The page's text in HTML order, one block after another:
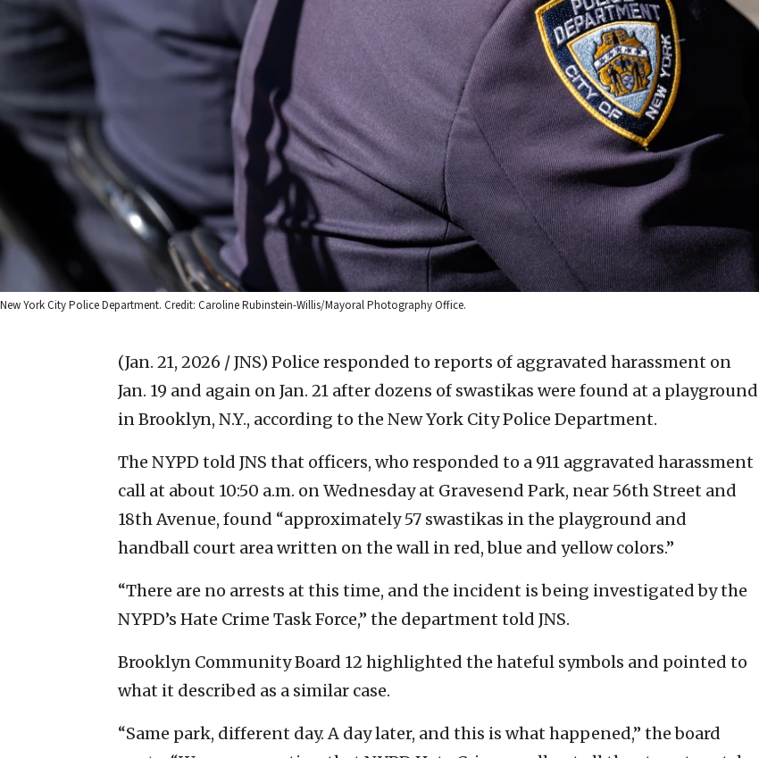
New York City Police Department. Credit: Caroline Rubinstein-Willis/Mayoral Photography Office.
(Jan. 21, 2026 / JNS) Police responded to reports of aggravated harassment on
Jan. 19 and again on Jan. 21 after dozens of swastikas were found at a playground
in Brooklyn, N.Y., according to the New York City Police Department.
The NYPD told JNS that officers, who responded to a 911 aggravated harassment
call at about 10:50 a.m. on Wednesday at Gravesend Park, near 56th Street and
18th Avenue, found “approximately 57 swastikas in the playground and
handball court area written on the wall in red, blue and yellow colors.”
“There are no arrests at this time, and the incident is being investigated by the
NYPD’s Hate Crime Task Force,” the department told JNS.
Brooklyn Community Board 12 highlighted the hateful symbols and pointed to
what it described as a similar case.
“Same park, different day. A day later, and this is what happened,” the board